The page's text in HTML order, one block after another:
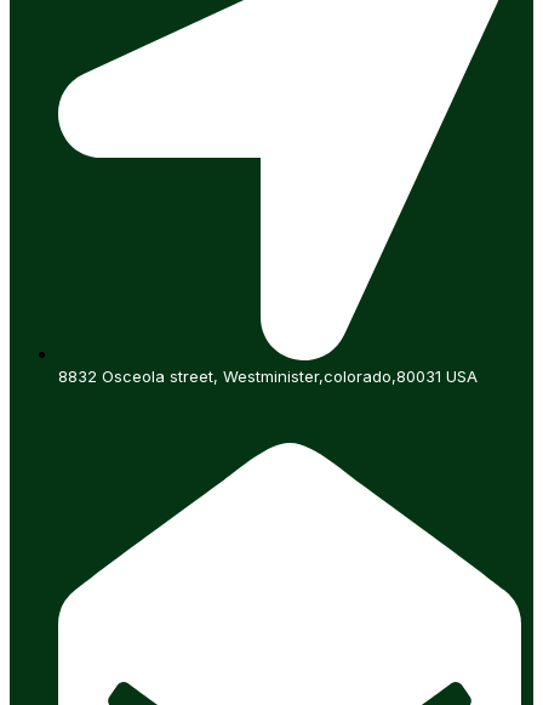
8832 Osceola street, Westminister,colorado,80031 USA